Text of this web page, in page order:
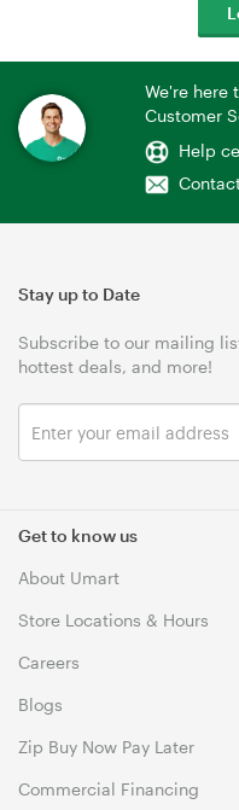
We're here
Customer
Help
Get to know us
About Umart
Store Locations & Hours
Careers
Blogs
Zip Buy Now Pay Later
Commercial Financing
Stay up to Date
Subscribe to our mailing
hottest deals, and more!